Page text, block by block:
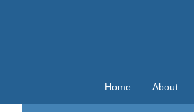
Home About